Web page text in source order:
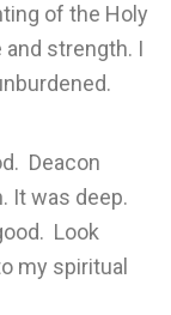
of the Holy
strength. I
Deacon
It was deep.
Look
my spiritual